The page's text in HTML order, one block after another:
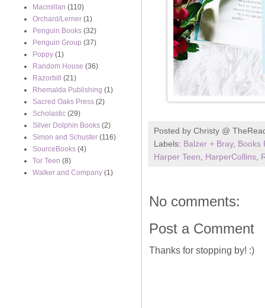
Posted by Christy @
Labels: Balzer + Bray, Books
Harper Teen
HarperCollins
No comments:
Post a Comment
Thanks for stopping by! :)
Macmillan (110)
Orchard/Lerner (1)
Penguin Books (32)
Penguin Group (37)
Poppy (1)
Random House (36)
Razorbill
(21)
Rhemalda Publishing (1)
Sacred Oaks Press (2)
Scholastic (29)
Silver Dolphin Books (2)
Simon and Schuster (116)
SourceBooks (4)
Tor Teen (8)
Walker and Company (1)